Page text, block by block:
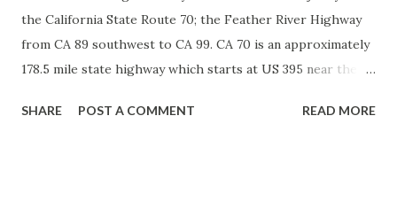
the California State Route 70; the Feather River Highway
from CA 89 southwest to CA 99. CA 70 is an approximately
178.5 mile state highway which starts at US 395 near the
River Canyon to CA 99. CA 70 is often referred to as the
SHARE POST A COMMENT READ MORE